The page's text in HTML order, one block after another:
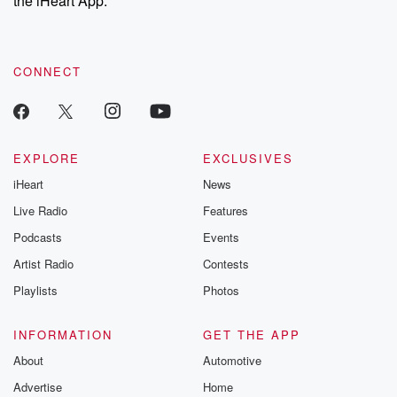
recommendations, and community discussions. Sign up FREE
CONNECT
EXPLORE
iHeart
Live Radio
Podcasts
Artist Radio
Playlists
EXCLUSIVES
News
Features
Events
Contests
Photos
INFORMATION
About
Advertise
GET THE APP
Automotive
Home